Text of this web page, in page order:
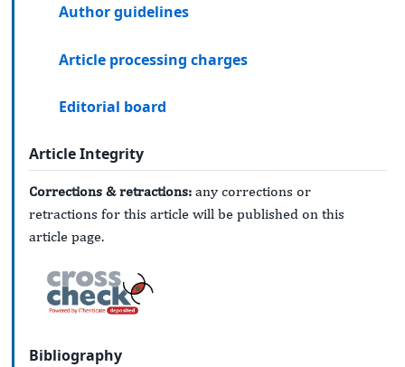
Author guidelines
Article processing charges
Editorial board
Article Integrity
Corrections & retractions: any corrections or
retractions for this article will be published on this
article page.
Bibliography